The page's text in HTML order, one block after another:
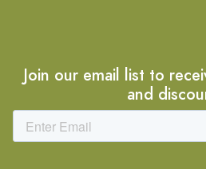
Join our email list to
and